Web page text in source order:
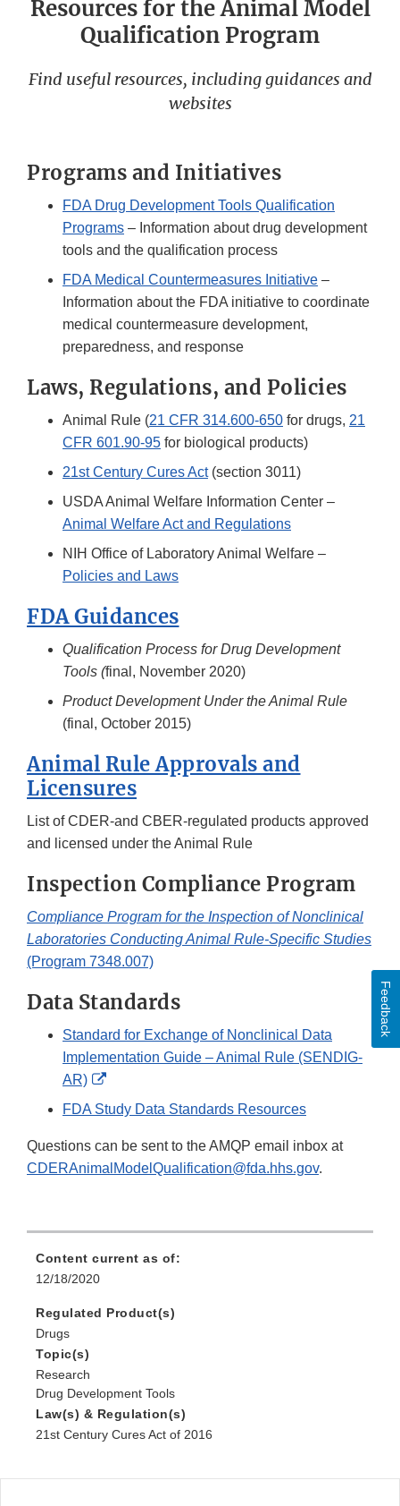
Resources for the Animal Model
Qualification Program
Find useful resources, including guidances and
websites
Programs and Initiatives
FDA Drug Development Tools Qualification
Programs – Information about drug development
tools and the qualification process
FDA Medical Countermeasures Initiative –
Information about the FDA initiative to coordinate
medical countermeasure development,
preparedness, and response
Laws, Regulations, and Policies
Animal Rule (21 CFR 314.600-650 for drugs, 21
CFR 601.90-95 for biological products)
21st Century Cures Act(section 3011)
USDA Animal Welfare Information Center –
Animal Welfare Act and Regulations
NIH Office of Laboratory Animal Welfare –
Policies and Laws
FDA Guidances
Qualification Process for Drug Development
Tools (final, November 2020)
Product Development Under the Animal Rule
(final, October 2015)
Animal Rule Approvals and
Licensures
List of CDER-and CBER-regulated products approved
and licensed under the Animal Rule
Inspection Compliance Program
Compliance Program for the Inspection of Nonclinical
Laboratories Conducting Animal Rule-Specific Studies
(Program 7348.007)
Data Standards
Standard for Exchange of Nonclinical Data
Implementation Guide – Animal Rule (SENDIG-
AR)
External
Link
FDA Study Data Standards Resources
Questions can be sent to the AMQP email inbox at
CDERAnimalModelQualification@fda.hhs.gov.
Content current as of:
12/18/2020
Regulated Product(s)
Drugs
Topic(s)
Research
Drug Development Tools
Law(s) & Regulation(s)
21st Century Cures Act of 2016
Feedback